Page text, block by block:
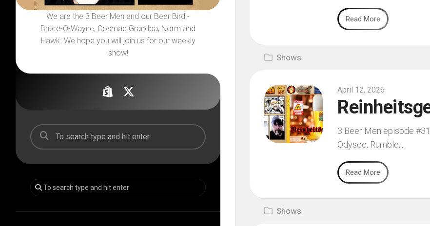
We are the 3 Beer Men and our Beer Bird -
Bruce-Q-Wayne, Cosmac Grandpa, Norm and
Hawk. We hope you will join us for our weekly
show!
Read More
Shows
April 12, 2026
3 Beer Men episode
Odysee, Rumble,...
Read More
Shows